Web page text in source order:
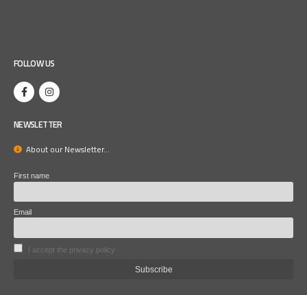
FOLLOW US
NEWSLETTER
About our Newsletter...
First name
Email
I accept the privacy policy